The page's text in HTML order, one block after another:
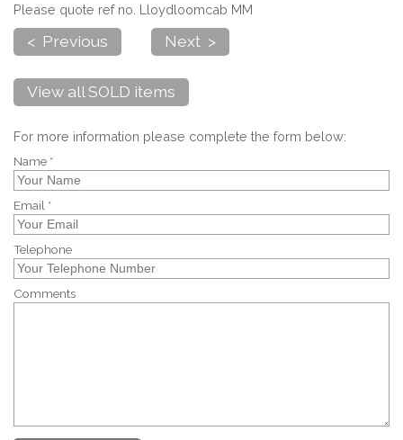
Please quote ref no. Lloydloomcab MM
< Previous Next >
View all SOLD items
For more information please complete the form below:
Name *
Email *
Telephone
Comments